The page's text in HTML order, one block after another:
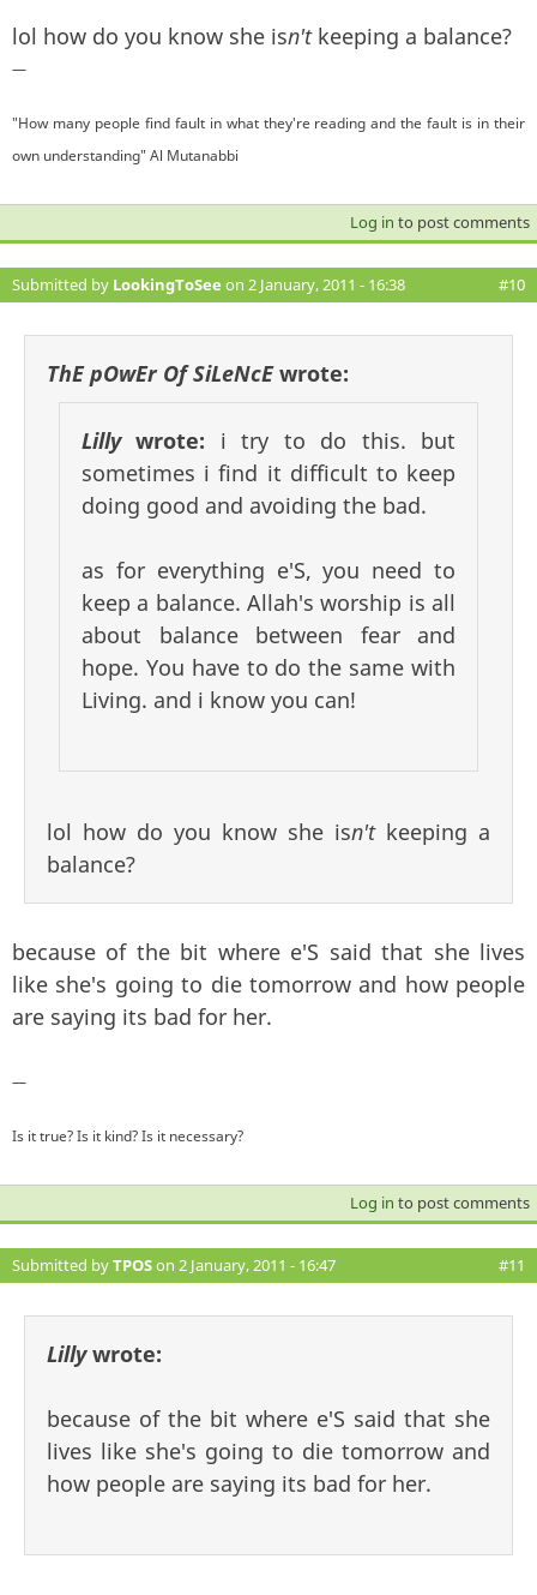
lol how do you know she isn'tkeeping a balance?
—
"How many people find fault in what they're reading and the fault is in their
own understanding" Al Mutanabbi
Log in to post comments
Submitted by LookingToSee on 2 January, 2011 - 16:38 #10
ThE pOwEr Of SiLeNcEwrote:
Lillywrote: i try to do this. but
sometimes i find it difficult to keep
doing good and avoiding the bad.
as for everything e'S, you need to
keep a balance. Allah's worship is all
about balance between fear and
hope. You have to do the same with
Living. and i know you can!
lol how do you know she isn'tkeeping a
balance?
because of the bit where e'S said that she lives
like she's going to die tomorrow and how people
are saying its bad for her.
—
Is it true? Is it kind? Is it necessary?
Log in to post comments
Submitted byTPOSon 2 January, 2011 - 16:47 #11
Lillywrote:
because of the bit where e'S said that she
lives like she's going to die tomorrow and
how people are saying its bad for her.